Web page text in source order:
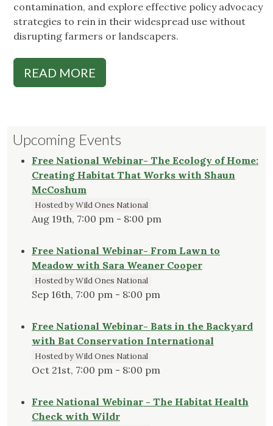
contamination, and explore effective policy advocacy
strategies to rein in their widespread use without
disrupting farmers or landscapers.
READ MORE
Upcoming Events
Free National Webinar- The Ecology of Home:
Creating Habitat That Works with Shaun
McCoshum
Hosted by Wild Ones National
Aug 19th, 7:00 pm - 8:00 pm
Free National Webinar- From Lawn to
Meadow with Sara Weaner Cooper
Hosted by Wild Ones National
Sep 16th, 7:00 pm - 8:00 pm
Free National Webinar- Bats in the Backyard
with Bat Conservation International
Hosted by Wild Ones National
Oct 21st, 7:00 pm - 8:00 pm
Free National Webinar - The Habitat Health
Check with Wildr